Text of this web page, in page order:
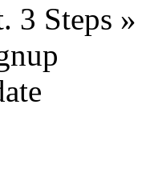
3 Steps »